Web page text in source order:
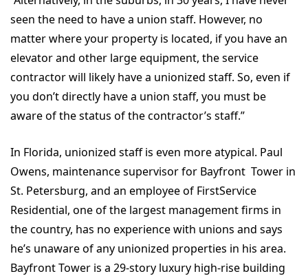
seen the need to have a union staff. However, no
matter where your property is located, if you have an
elevator and other large equipment, the service
contractor will likely have a unionized staff. So, even if
you don’t directly have a union staff, you must be
aware of the status of the contractor’s staff.”
In Florida, unionized staff is even more atypical. Paul
Owens, maintenance supervisor for Bayfront Tower in
St. Petersburg, and an employee of FirstService
Residential, one of the largest management firms in
the country, has no experience with unions and says
he’s unaware of any unionized properties in his area.
Bayfront Tower is a 29-story luxury high-rise building